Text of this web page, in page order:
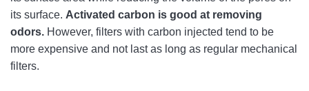
its surface. Activated carbon is good at removing
odors. However, filters with carbon injected tend to be
more expensive and not last as long as regular mechanical
filters.